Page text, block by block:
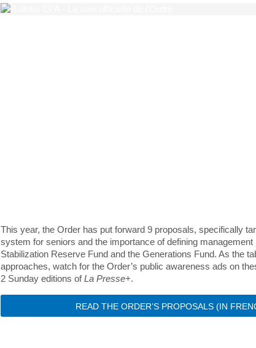
This year, the Order has put forward 9 proposals, specifically
system for seniors and the importance of defining management
Stabilization Reserve Fund and the Generations Fund. As the
approaches, watch for the Order’s public awareness ads on
2 Sunday editions ofLa Presse+.
READ THE ORDER’S PROPOSALS (IN